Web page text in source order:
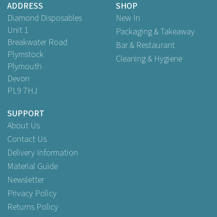
£37.95ex VAT
ADDRESS
Diamond Disposables
Unit 1
Breakwater Road
Plymstock
Plymouth
Devon
PL9 7HJ
SHOP
New In
Packaging & Takeaway
Bar & Restaurant
Cleaning & Hygiene
SUPPORT
About Us
Contact Us
Delivery Information
Material Guide
Newsletter
Privacy Policy
Returns Policy